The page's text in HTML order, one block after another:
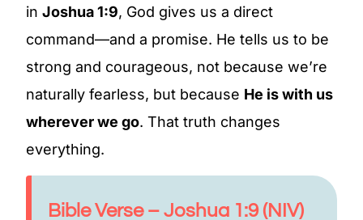
inJoshua 1:9, God gives us a direct
command—and a promise. He tells us to be
strong and courageous, not because we’re
naturally fearless, but because He is with us
wherever we go. That truth changes
everything.
Bible Verse – Joshua 1:9 (NIV)